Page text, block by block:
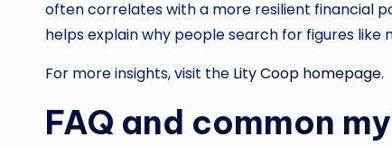
often correlates with a more resilient financial
helps explain why people search for figures
For more insights, visit the Lity Coop homepage.
FAQ and common